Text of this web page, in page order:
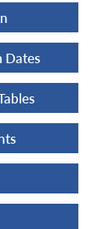
Dates